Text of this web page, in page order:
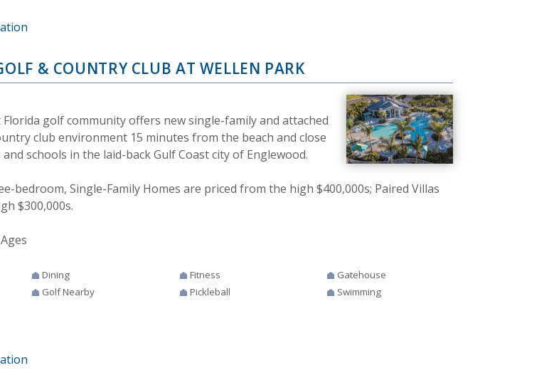
& COUNTRY CLUB AT WELLEN PARK
golf community offers new single-family and attached
club environment 15 minutes from the beach and close
schools in the laid-back Gulf Coast city of Englewood.
bedroom, Single-Family Homes are priced from the high $400,000s; Paired Villas
$300,000s.
Dining Fitness
Gatehouse
Golf Nearby Pickleball
Swimming